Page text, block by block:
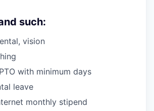
such:
vision
with minimum days
leave
monthly stipend